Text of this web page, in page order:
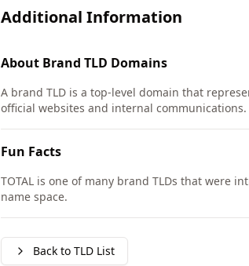
Additional Information
About Brand TLD Domains
A brand TLD is a top-level domain that
official websites and internal communications.
Fun Facts
TOTAL is one of many brand TLDs that were
name space.
Back to TLD List